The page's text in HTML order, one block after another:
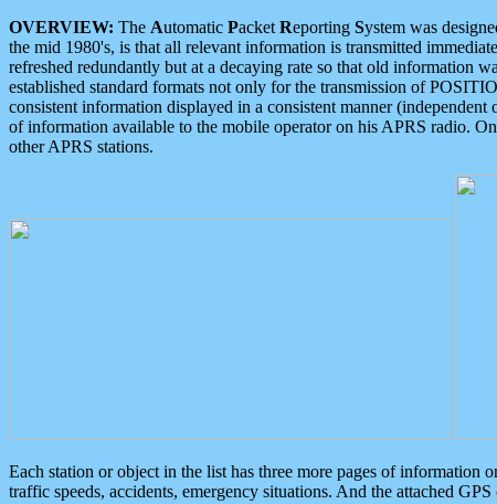
OVERVIEW: The Automatic Packet Reporting System was
the mid 1980's, is that all relevant information is transmitted
refreshed redundantly but at a decaying rate so that old information
established standard formats not only for the transmission of
consistent information displayed in a consistent manner
of information available to the mobile operator on his APRS radio.
other APRS stations.
Each station or object in the list has three more pages of information
traffic speeds, accidents, emergency situations. And the attached